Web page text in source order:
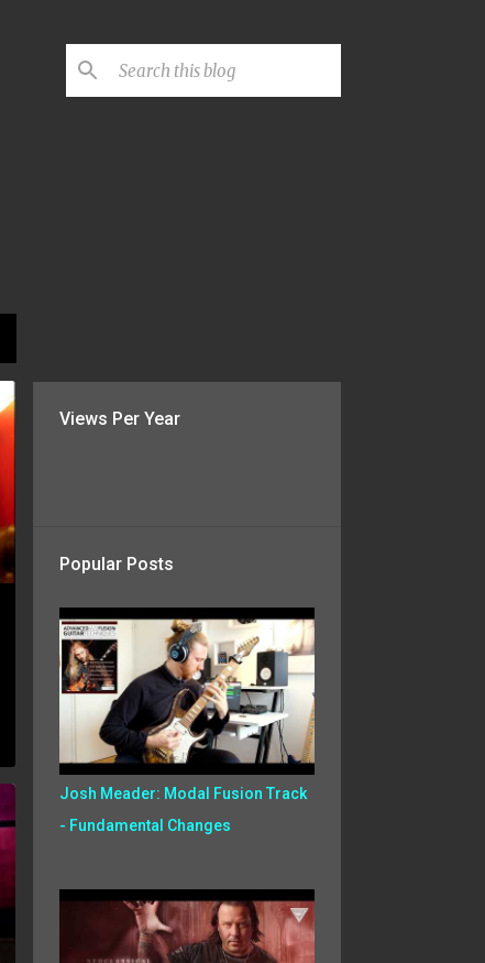
Views Per Year
Popular Posts
Josh Meader: Modal Fusion Track
- Fundamental Changes